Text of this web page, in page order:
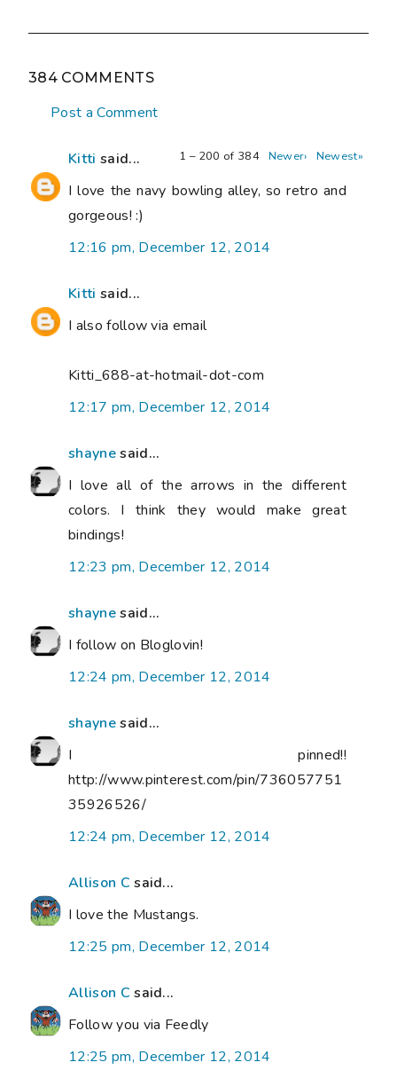
384 COMMENTS
Post a Comment
1 – 200 of 384 Newer› Newest»
Kitti said...
I love the navy bowling alley, so retro and
gorgeous! :)
12:16 pm, December 12, 2014
Kitti said...
I also follow via email
Kitti_688-at-hotmail-dot-com
12:17 pm, December 12, 2014
shaynesaid...
I love all of the arrows in the different
colors. I think they would make great
bindings!
12:23 pm, December 12, 2014
shaynesaid...
I follow on Bloglovin!
12:24 pm, December 12, 2014
shaynesaid...
I pinned!!
http://www.pinterest.com/pin/736057751
35926526/
12:24 pm, December 12, 2014
Allison C said...
I love the Mustangs.
12:25 pm, December 12, 2014
Allison C said...
Follow you via Feedly
12:25 pm, December 12, 2014